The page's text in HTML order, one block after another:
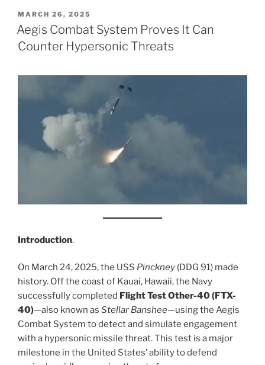
POSTED
ON
MARCH 26, 2025
Aegis Combat System Proves It Can
Counter Hypersonic Threats
Introduction.
On March 24, 2025, the USS Pinckney (DDG 91) made
history. Off the coast of Kauai, Hawaii, the Navy
successfully completed Flight Test Other-40 (FTX-
40)—also known as Stellar Banshee—using the Aegis
Combat System to detect and simulate engagement
with a hypersonic missile threat. This test is a major
milestone in the United States’ ability to defend